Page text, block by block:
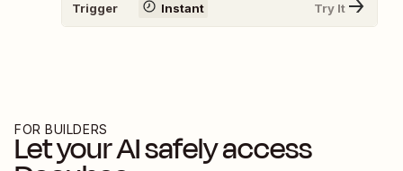
Trigger Instant Try It
FOR BUILDERS
Let your AI safely access